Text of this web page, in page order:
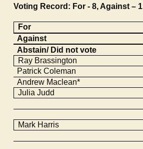
Voting Record: For - 8, Against – 1
For
Against
Abstain/ Did not vote
Ray Brassington
Patrick Coleman
Andrew Maclean*
Julia Judd
Mark Harris